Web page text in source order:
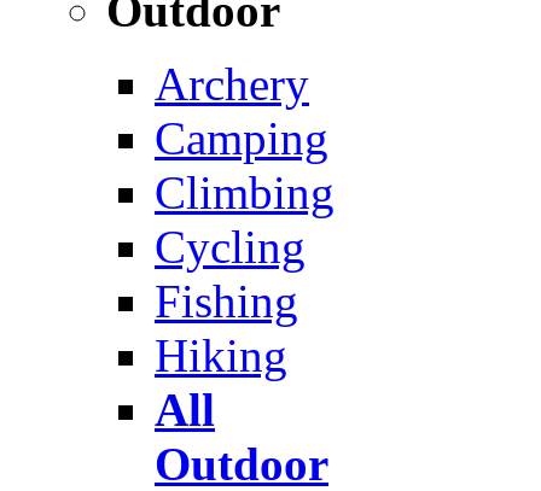
Archery
Camping
Climbing
Cycling
Fishing
Hiking
All
Outdoor